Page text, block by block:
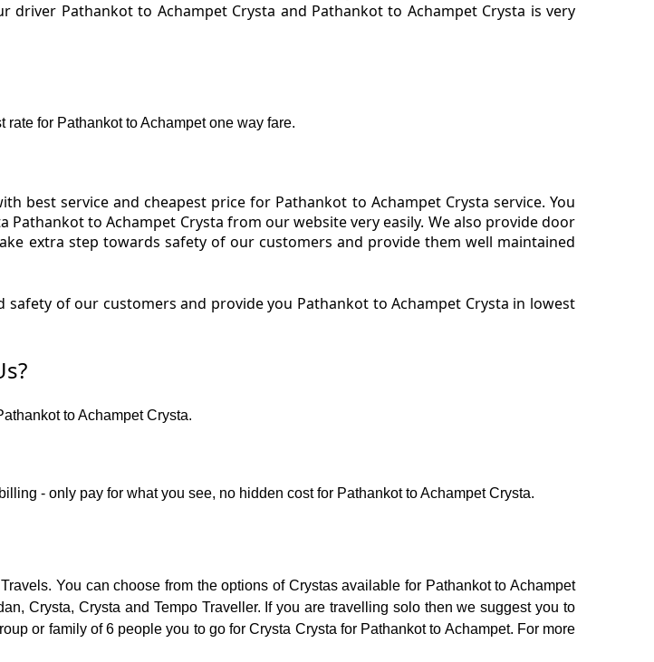
driver Pathankot to Achampet Crysta and Pathankot to Achampet Crysta is very
for Pathankot to Achampet one way fare.
best service and cheapest price for Pathankot to Achampet Crysta service. You
to Achampet Crysta from our website very easily. We also provide door
extra step towards safety of our customers and provide them well maintained
safety of our customers and provide you Pathankot to Achampet Crysta in lowest
to Achampet Crysta.
- only pay for what you see, no hidden cost for Pathankot to Achampet Crysta.
You can choose from the options of Crystas available for Pathankot to Achampet
Crysta, Crysta and Tempo Traveller. If you are travelling solo then we suggest you to
or family of 6 people you to go for Crysta Crysta for Pathankot to Achampet. For more